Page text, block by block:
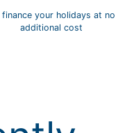
finance your holidays at no
additional cost